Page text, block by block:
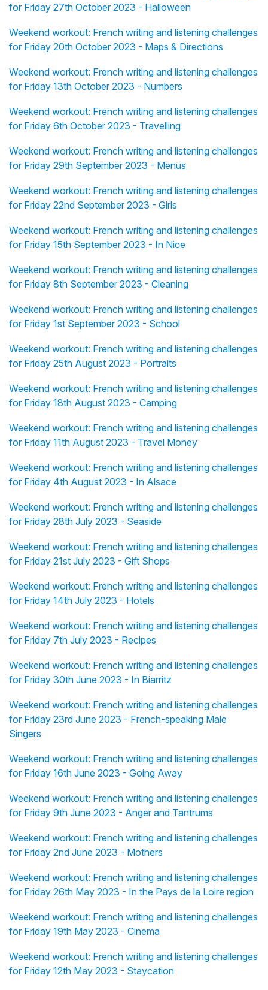
for Friday 27th October 2023 - Halloween
Weekend workout: French writing and listening challenges
for Friday 20th October 2023 - Maps & Directions
Weekend workout: French writing and listening challenges
for Friday 13th October 2023 - Numbers
Weekend workout: French writing and listening challenges
for Friday 6th October 2023 - Travelling
Weekend workout: French writing and listening challenges
for Friday 29th September 2023 - Menus
Weekend workout: French writing and listening challenges
for Friday 22nd September 2023 - Girls
Weekend workout: French writing and listening challenges
for Friday 15th September 2023 - In Nice
Weekend workout: French writing and listening challenges
for Friday 8th September 2023 - Cleaning
Weekend workout: French writing and listening challenges
for Friday 1st September 2023 - School
Weekend workout: French writing and listening challenges
for Friday 25th August 2023 - Portraits
Weekend workout: French writing and listening challenges
for Friday 18th August 2023 - Camping
Weekend workout: French writing and listening challenges
for Friday 11th August 2023 - Travel Money
Weekend workout: French writing and listening challenges
for Friday 4th August 2023 - In Alsace
Weekend workout: French writing and listening challenges
for Friday 28th July 2023 - Seaside
Weekend workout: French writing and listening challenges
for Friday 21st July 2023 - Gift Shops
Weekend workout: French writing and listening challenges
for Friday 14th July 2023 - Hotels
Weekend workout: French writing and listening challenges
for Friday 7th July 2023 - Recipes
Weekend workout: French writing and listening challenges
for Friday 30th June 2023 - In Biarritz
Weekend workout: French writing and listening challenges
for Friday 23rd June 2023 - French-speaking Male
Singers
Weekend workout: French writing and listening challenges
for Friday 16th June 2023 - Going Away
Weekend workout: French writing and listening challenges
for Friday 9th June 2023 - Anger and Tantrums
Weekend workout: French writing and listening challenges
for Friday 2nd June 2023 - Mothers
Weekend workout: French writing and listening challenges
for Friday 26th May 2023 - In the Pays de la Loire region
Weekend workout: French writing and listening challenges
for Friday 19th May 2023 - Cinema
Weekend workout: French writing and listening challenges
for Friday 12th May 2023 - Staycation